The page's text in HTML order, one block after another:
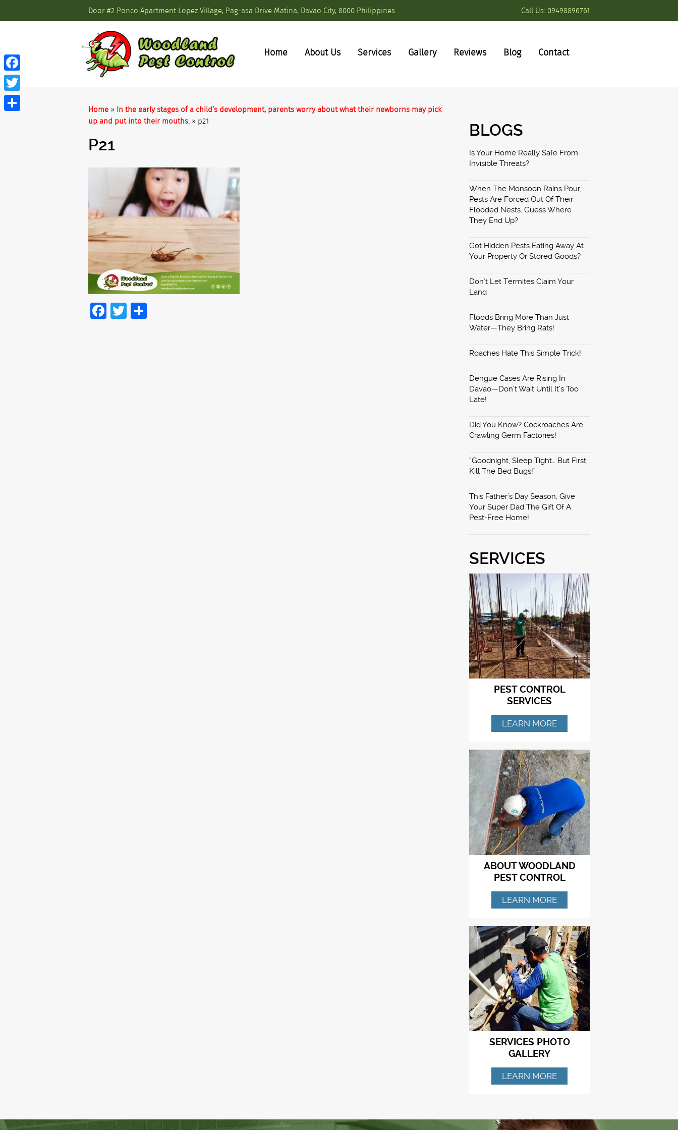
Door #2 Ponco Apartment Lopez Village, Pag-asa Drive Matina, Davao City, 8000 Philippines Call Us: 09498896761
Home About Us Services Gallery Reviews Blog Contact
Home » In the early stages of a child’s development, parents worry about what their newborns may pick
up and put into their mouths. » p21
P21
Facebook
Twitter
BLOGS
Is Your Home Really Safe From
Invisible Threats?
When The Monsoon Rains Pour,
Pests Are Forced Out Of Their
Flooded Nests. Guess Where
They End Up?
Got Hidden Pests Eating Away At
Your Property Or Stored Goods?
Don’t Let Termites Claim Your
Land
Floods Bring More Than Just
Water—They Bring Rats!
Roaches Hate This Simple Trick!
Dengue Cases Are Rising In
Davao—Don’t Wait Until It’s Too
Late!
Did You Know? Cockroaches Are
Crawling Germ Factories!
“Goodnight, Sleep Tight… But First,
Kill The Bed Bugs!”
This Father’s Day Season, Give
Your Super Dad The Gift Of A
Pest-Free Home!
SERVICES
PEST CONTROL
SERVICES
LEARN MORE
ABOUT WOODLAND
PEST CONTROL
LEARN MORE
SERVICES PHOTO
GALLERY
LEARN MORE
Facebook
Twitter